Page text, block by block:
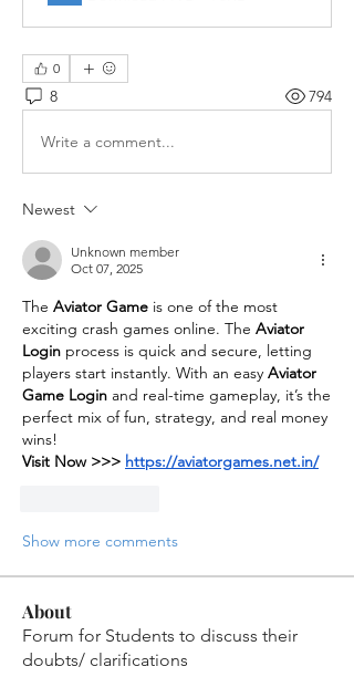
0
8 794
Write a comment...
Newest
Unknown member
Oct 07, 2025
The Aviator Game is one of the most
exciting crash games online. The Aviator
Login process is quick and secure, letting
players start instantly. With an easy Aviator
Game Login and real-time gameplay, it’s the
perfect mix of fun, strategy, and real money
wins!
Visit Now >>> https://aviatorgames.net.in/
Show more comments
About
Forum for Students to discuss their
doubts/ clarifications